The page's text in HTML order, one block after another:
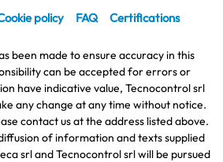
policy FAQ Certifications
been made to ensure accuracy in this
can be accepted for errors or
have indicative value, Tecnocontrol srl
any change at any time without notice.
contact us at the address listed above.
of information and texts supplied
srl and Tecnocontrol srl will be pursued